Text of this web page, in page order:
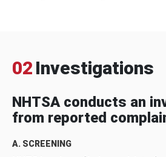
02 Investigations
NHTSA conducts an
from reported
A. SCREENING